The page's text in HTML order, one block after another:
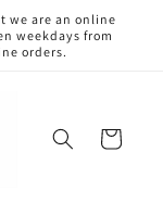
we are an online
weekdays from
orders.
Cart